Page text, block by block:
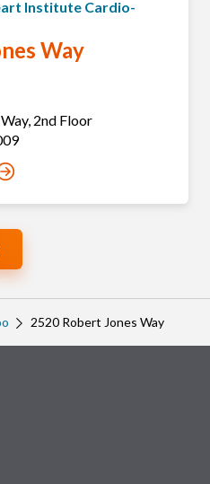
Institute Cardio-
Way
, 2nd Floor
2520 Robert Jones Way